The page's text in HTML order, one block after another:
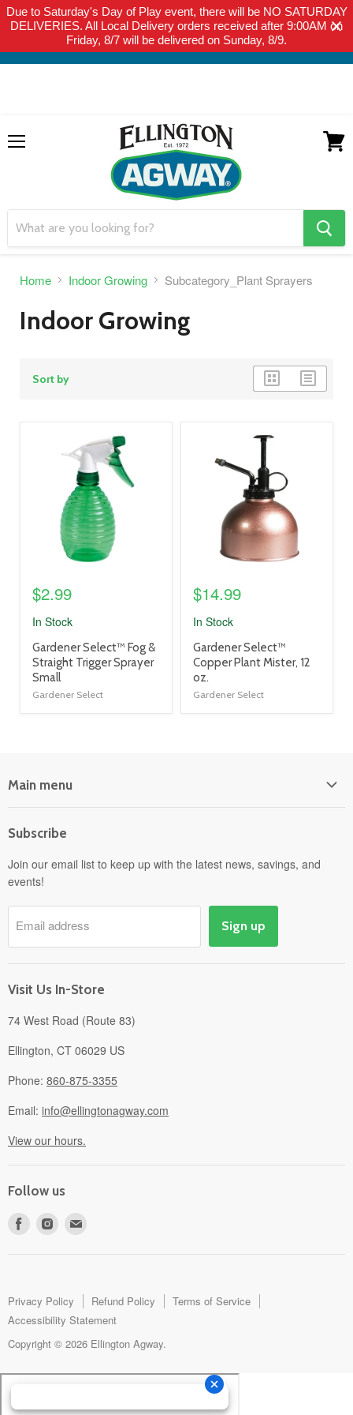
Due to Saturday's Day of Play event, there will be NO SATURDAY
DELIVERIES. All Local Delivery orders received after 9:00AM on
Friday, 8/7 will be delivered on Sunday, 8/9.
THIS WEBSITE IS FOR CURBSIDE PICK-UP OR LOCAL DELIVERY
ONLY. WE DO NOT SHIP PRODUCT. PLEASE CLICK HERE FOR
LOCAL DELIVERY DETAILS.
search
button
Home Indoor Growing Subcategory_Plant Sprayers
Indoor Growing
Sort by
grid
view
list
view
image
$2.99
In Stock
product
title
link
Gardener Select™ Fog &
Straight Trigger Sprayer
Small
Gardener Select
image
$14.99
In Stock
product
title
link
Gardener Select™
Copper Plant Mister, 12
oz.
Gardener Select
Main menu
Power Equipment
Departments
Pick-Up & Delivery
Savings
Events
About
Subscribe
Join our email list to keep up with the latest news, savings, and
events!
Email address Sign up
Visit Us In-Store
74 West Road (Route 83)
Ellington, CT 06029 US
Phone: 860-875-3355
Email: info@ellingtonagway.com
View our hours.
Follow us
Find
Find
mail
Privacy Policy Refund Policy
Terms of Service
Accessibility Statement
Copyright © 2026 Ellington Agway.